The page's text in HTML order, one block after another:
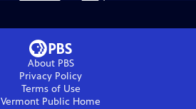
About PBS
Privacy Policy
Terms of Use
Vermont Public Home